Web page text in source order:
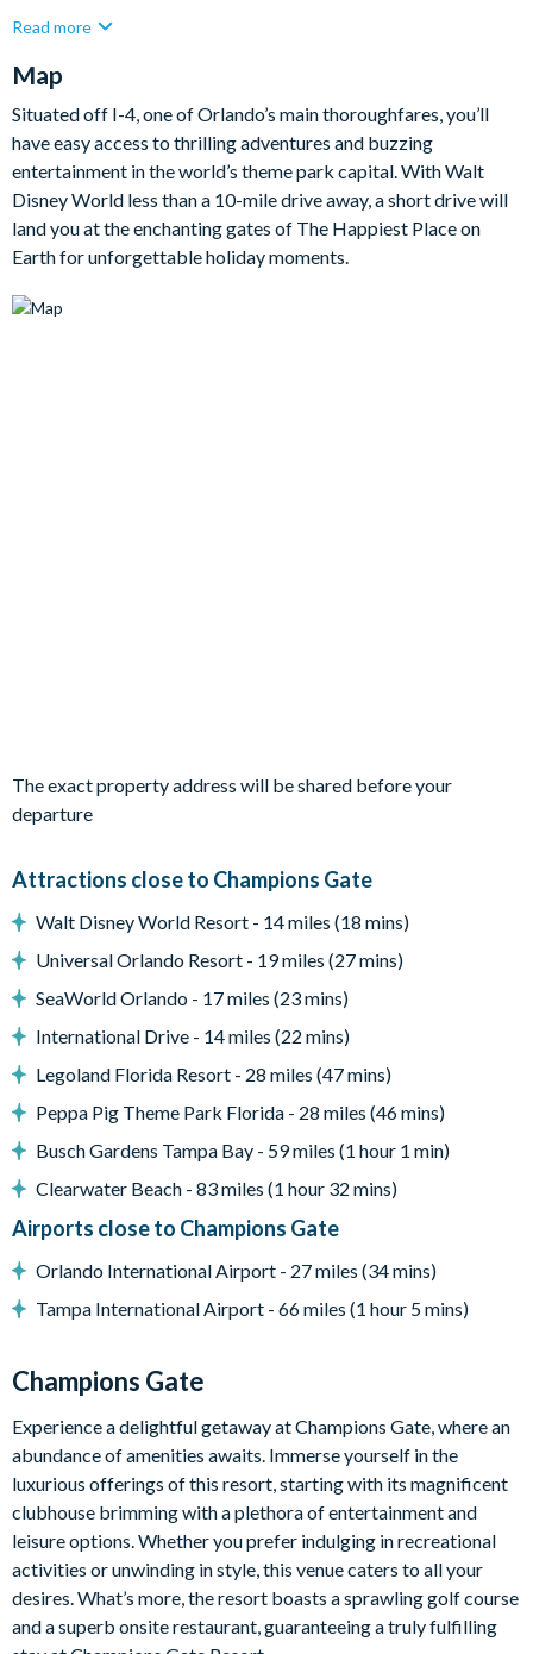
family moments and evenings of relaxation. Equally, step
sparking pool await. There's a dining table and chairs, creating
the perfect setting for al fresco meals to make the most of the
warm Florida nights. You'll even find your own cinema room,
where the allure of the silver screen unfolds within the
comforts of your own villa.
Master Suite 1 - One King Bed / Attached Bathroom
Private swimming pool and overspill spa
Patio dining table and 6 chairs
Entertainment
Flat-screen TV in living area
chairs, Hollywood-inspired wall décor
Games room with pool table, air hockey and foosball
General
Complimentary Wi-Fi
Washer and dryer
Air-conditioning
Towels and bed linens provided
Champions Gate
Huge resort-style pool with pool-side cabanas
Exciting water slide
Relaxing windy lazy river
Interactive children's splash park
State-of-the-art fitness centre
Movie theatre
The Grille full-service restaurant
18-hole golf course
Read more
Map
Situated off I-4, one of Orlando’s main thoroughfares, you’ll
have easy access to thrilling adventures and buzzing
entertainment in the world’s theme park capital. With Walt
Disney World less than a 10-mile drive away, a short drive will
land you at the enchanting gates of The Happiest Place on
Earth for unforgettable holiday moments.
The exact property address will be shared before your
departure
Attractions close to Champions Gate
Walt Disney World Resort - 14 miles (18 mins)
Universal Orlando Resort - 19 miles (27 mins)
SeaWorld Orlando - 17 miles (23 mins)
International Drive - 14 miles (22 mins)
Legoland Florida Resort - 28 miles (47 mins)
Peppa Pig Theme Park Florida - 28 miles (46 mins)
Busch Gardens Tampa Bay - 59 miles (1 hour 1 min)
Clearwater Beach - 83 miles (1 hour 32 mins)
Airports close to Champions Gate
Orlando International Airport - 27 miles (34 mins)
Tampa International Airport - 66 miles (1 hour 5 mins)
Champions Gate
Experience a delightful getaway at Champions Gate, where an
abundance of amenities awaits. Immerse yourself in the
luxurious offerings of this resort, starting with its magnificent
clubhouse brimming with a plethora of entertainment and
leisure options. Whether you prefer indulging in recreational
activities or unwinding in style, this venue caters to all your
desires. What’s more, the resort boasts a sprawling golf course
and a superb onsite restaurant, guaranteeing a truly fulfilling